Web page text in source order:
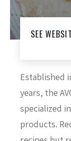
Established
years, the
specialized
products.
SEE